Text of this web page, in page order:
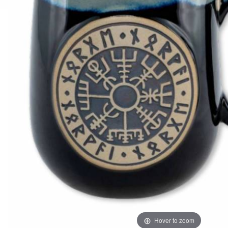
Hover to zoom